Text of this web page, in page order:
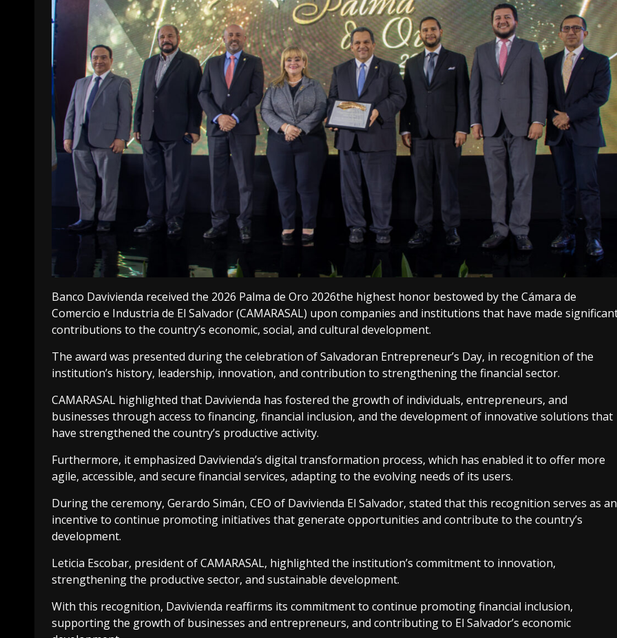
Banco Davivienda received the 2026 Palma de Oro 2026the highest honor bestowed by the Cámara de
Comercio e Industria de El Salvador (CAMARASAL) upon companies and institutions that have made
contributions to the country’s economic, social, and cultural development.
The award was presented during the celebration of Salvadoran Entrepreneur’s Day, in recognition of the
institution’s history, leadership, innovation, and contribution to strengthening the financial sector.
CAMARASAL highlighted that Davivienda has fostered the growth of individuals, entrepreneurs, and
businesses through access to financing, financial inclusion, and the development of innovative solutions that
have strengthened the country’s productive activity.
Furthermore, it emphasized Davivienda’s digital transformation process, which has enabled it to offer more
agile, accessible, and secure financial services, adapting to the evolving needs of its users.
During the ceremony, Gerardo Simán, CEO of Davivienda El Salvador, stated that this recognition serves as an
incentive to continue promoting initiatives that generate opportunities and contribute to the country’s
development.
Leticia Escobar, president of CAMARASAL, highlighted the institution’s commitment to innovation,
strengthening the productive sector, and sustainable development.
With this recognition, Davivienda reaffirms its commitment to continue promoting financial inclusion,
supporting the growth of businesses and entrepreneurs, and contributing to El Salvador’s economic